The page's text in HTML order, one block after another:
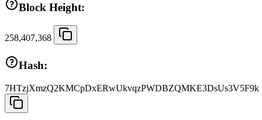
Block Height:
258,407,368
Hash:
7HTzjXmzQ2KMCpDxERwUkvqzPWDBZQMKE3DsUs3V5F9k